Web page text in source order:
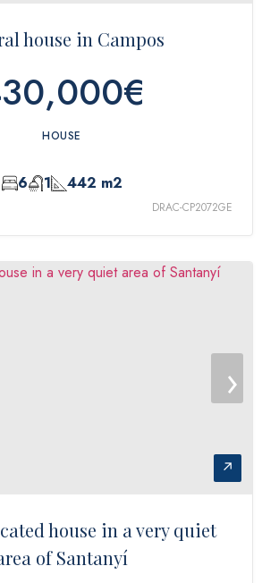
house in Campos
HOUSE
6 1 442 m2
DRAC-CP2072GE
›
↗
house in a very quiet
of ​​Santanyí